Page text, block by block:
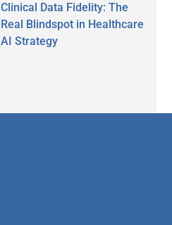
Clinical Data Fidelity: The
Real Blindspot in Healthcare
AI Strategy